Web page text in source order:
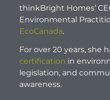
thinkBright Homes’
Environmental
EcoCanada.
For over 20 years, she
certification in
legislation, and
awareness.